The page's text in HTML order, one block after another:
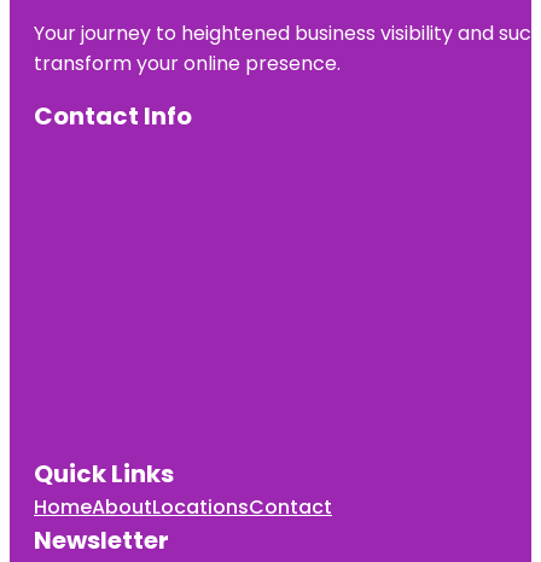
Your journey to heightened business visibility and
transform your online presence.
Contact Info
Quick Links
HomeAboutLocationsContact
Newsletter